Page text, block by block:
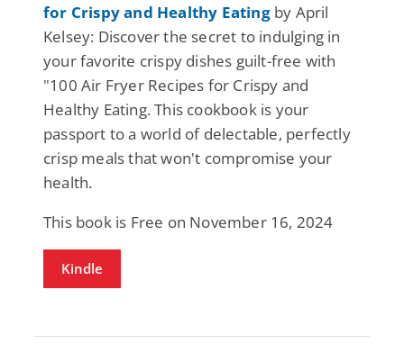
for Crispy and Healthy Eatingby April
Kelsey: Discover the secret to indulging in
your favorite crispy dishes guilt-free with
"100 Air Fryer Recipes for Crispy and
Healthy Eating. This cookbook is your
passport to a world of delectable, perfectly
crisp meals that won't compromise your
health.
This book is Free on November 16, 2024
Kindle